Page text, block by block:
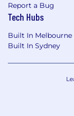
Report a Bug
Tech Hubs
Built In Melbourne
Built In Sydney